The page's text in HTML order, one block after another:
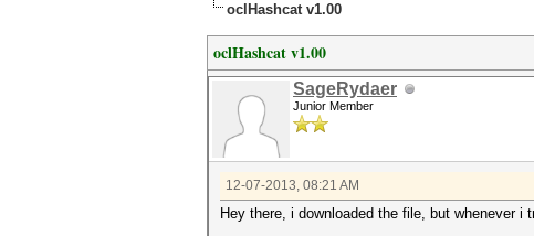
oclHashcat v1.00
oclHashcat v1.00
SageRydaer
Junior Member
12-07-2013, 08:21 AM
Hey there, i downloaded the file, but whenever